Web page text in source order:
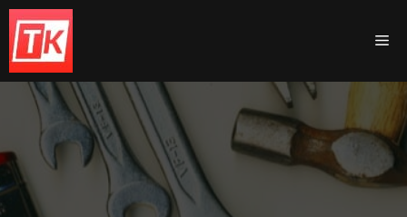
Skip
to
content